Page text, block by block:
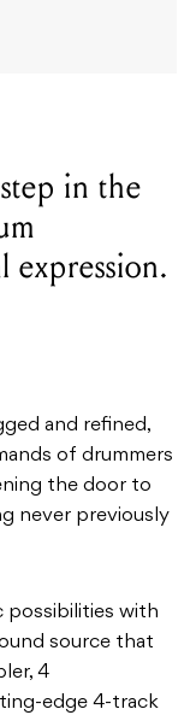
in the
expression.
and refined,
of drummers
the door to
never previously
possibilities with
source that
4
edge 4-track